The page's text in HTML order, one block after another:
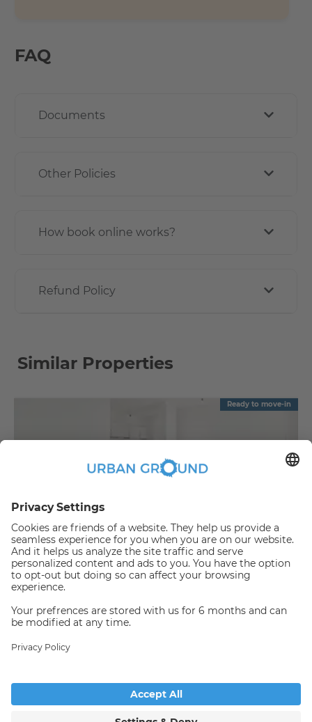
FAQ
Documents
Other Policies
How book online works?
Refund Policy
Similar Properties
Ready to move-in
€889.00 per month
"Reduced Rent" - 2 room -built in kitchen, elevator and sunny balcony
Bezirk Lichtenberg:Bezirk Lichtenberg
48m 2 | 2Room(s) | Unfurnished
longer available